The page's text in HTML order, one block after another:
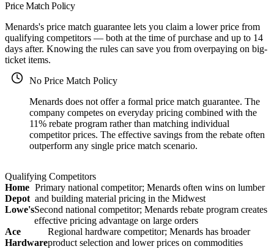
Price Match Policy
Menards's price match guarantee lets you claim a lower price from
qualifying competitors — both at the time of purchase and up to 14
days after. Knowing the rules can save you from overpaying on big-
ticket items.
No Price Match Policy
Menards does not offer a formal price match guarantee. The
company competes on everyday pricing combined with the
11% rebate program rather than matching individual
competitor prices. The effective savings from the rebate often
outperform any single price match scenario.
Qualifying Competitors
Home
Depot
Primary national competitor; Menards often wins on lumber
and building material pricing in the Midwest
Lowe'sSecond national competitor; Menards rebate program creates
effective pricing advantage on large orders
Ace
Hardware
Regional hardware competitor; Menards has broader
product selection and lower prices on commodities